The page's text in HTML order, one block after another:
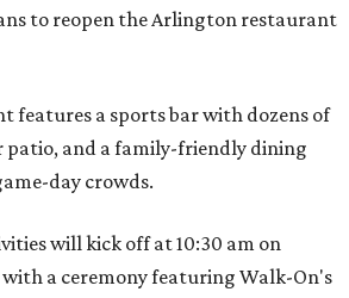
to reopen the Arlington restaurant
features a sports bar with dozens of
patio, and a family-friendly dining
day crowds.
will kick off at 10:30 am on
with a ceremony featuring Walk-On's